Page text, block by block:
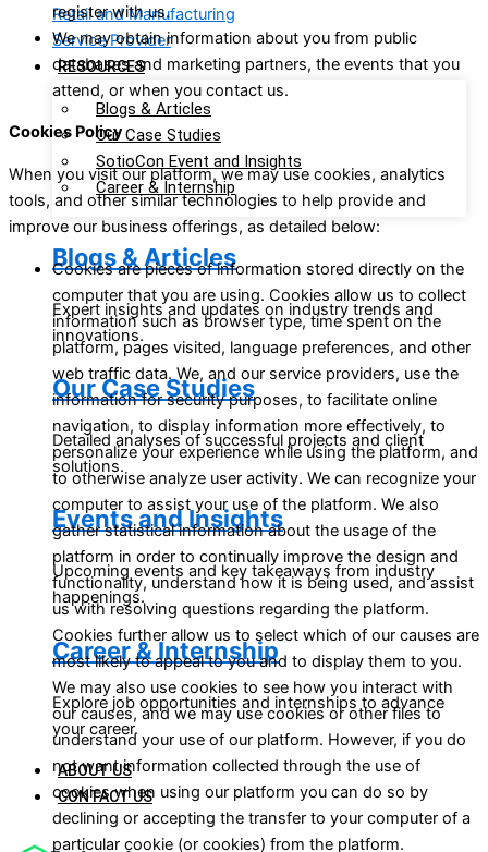
Retail and Manufacturing
Service Provider
RESOURCES
Blogs & Articles
Our Case Studies
SotioCon Event and Insights
Career & Internship
Blogs & Articles
Expert insights and updates on industry trends and
innovations.
Our Case Studies
Detailed analyses of successful projects and client
solutions.
Events and Insights
Upcoming events and key takeaways from industry
happenings.
Career & Internship
Explore job opportunities and internships to advance
your career.
ABOUT US
CONTACT US
register with us.
We may obtain information about you from public
databases and marketing partners, the events that you
attend, or when you contact us.
Cookies Policy
When you visit our platform, we may use cookies, analytics
tools, and other similar technologies to help provide and
improve our business offerings, as detailed below:
Cookies are pieces of information stored directly on the
computer that you are using. Cookies allow us to collect
information such as browser type, time spent on the
platform, pages visited, language preferences, and other
web traffic data. We, and our service providers, use the
information for security purposes, to facilitate online
navigation, to display information more effectively, to
personalize your experience while using the platform, and
to otherwise analyze user activity. We can recognize your
computer to assist your use of the platform. We also
gather statistical information about the usage of the
platform in order to continually improve the design and
functionality, understand how it is being used, and assist
us with resolving questions regarding the platform.
Cookies further allow us to select which of our causes are
most likely to appeal to you and to display them to you.
We may also use cookies to see how you interact with
our causes, and we may use cookies or other files to
understand your use of our platform. However, if you do
not want information collected through the use of
cookies when using our platform you can do so by
declining or accepting the transfer to your computer of a
particular cookie (or cookies) from the platform.